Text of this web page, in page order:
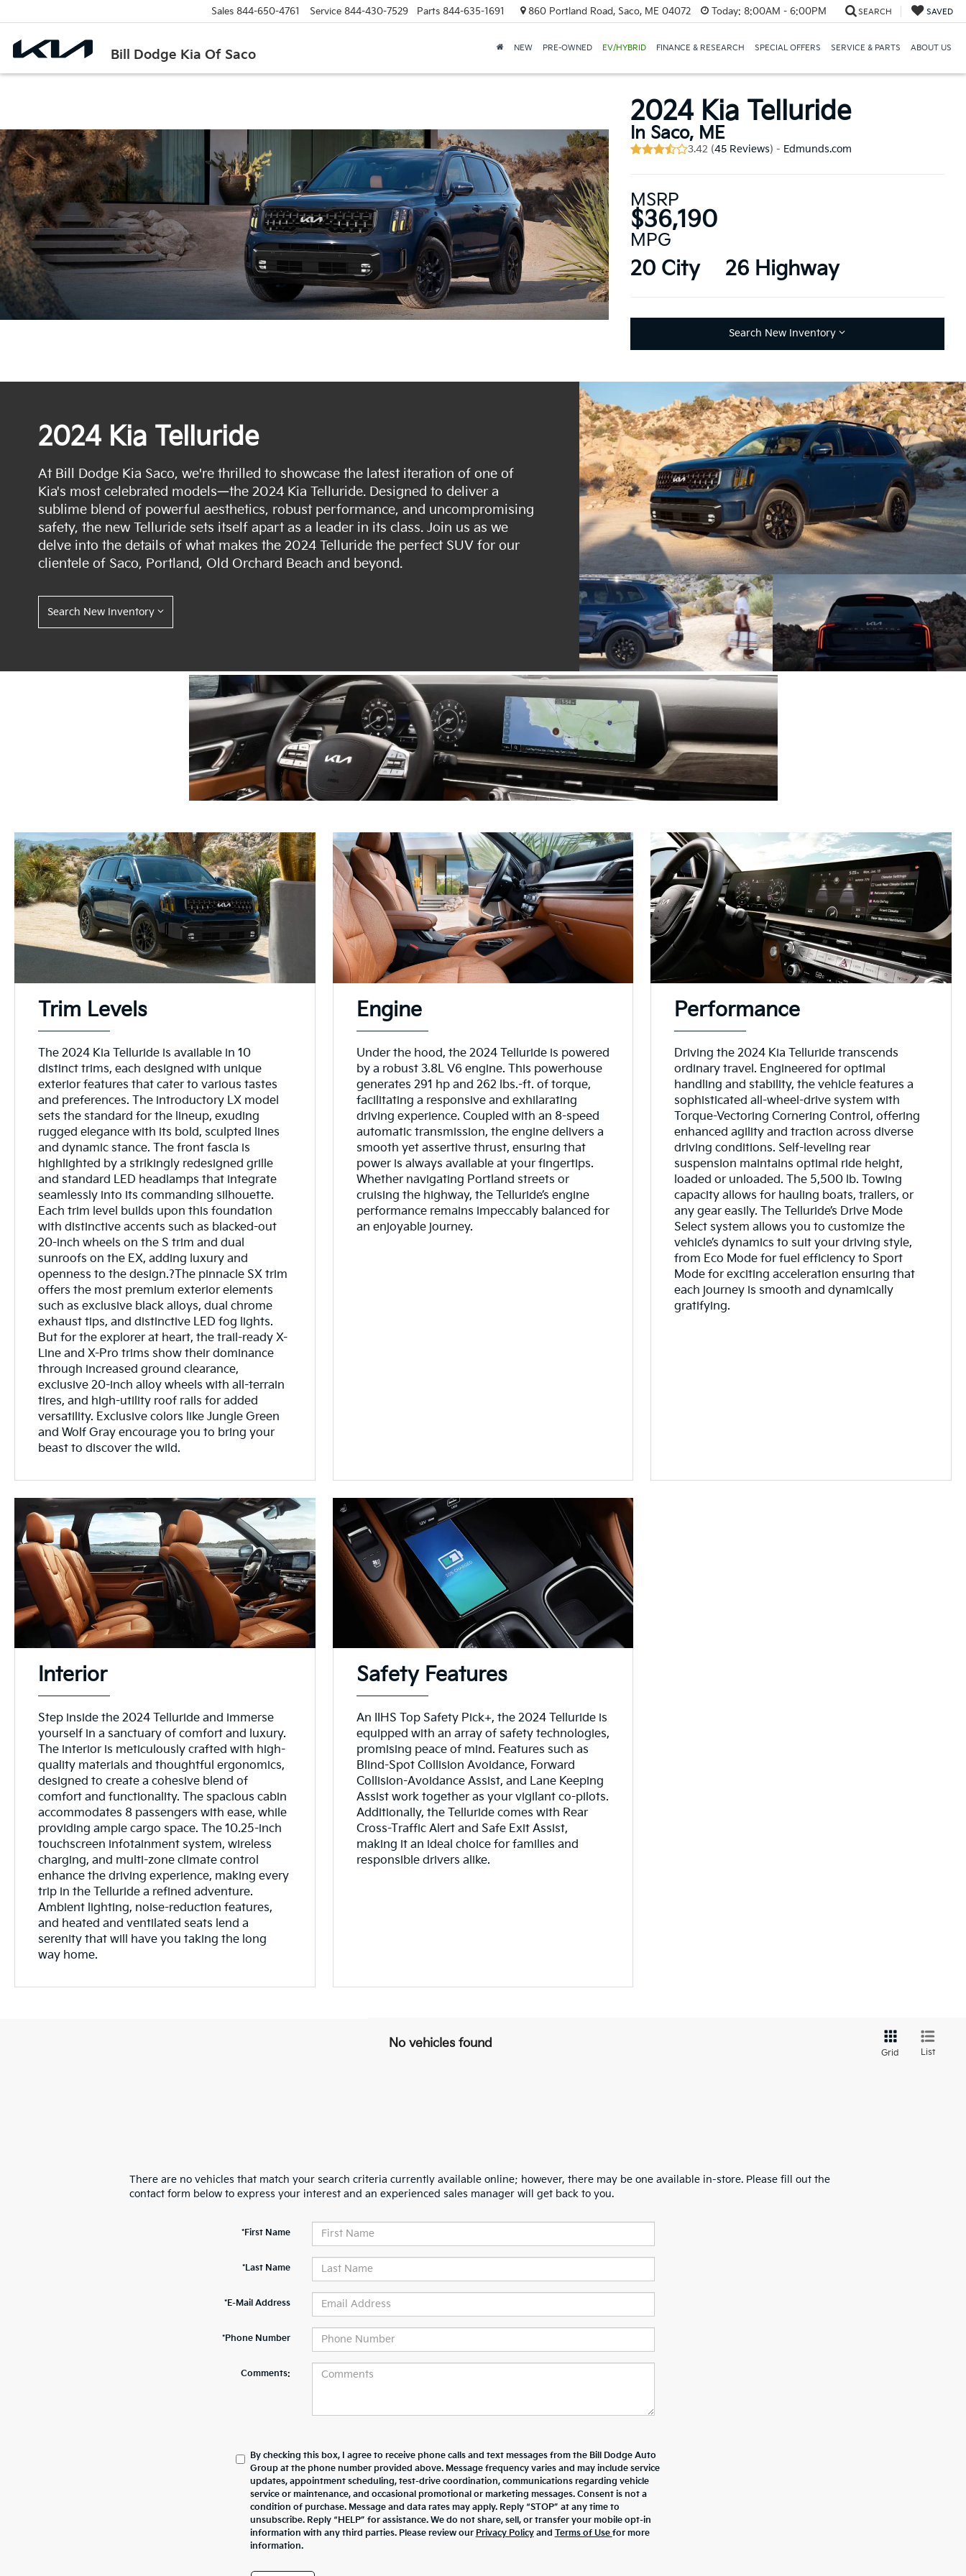
Bill Dodge Kia Of Saco
Sales 844-650-4761 Service 844-430-7529 Parts 844-635-1691 860 Portland Road, Saco, ME 04072 Today: 8:00AM - 6:00PM SEARCH SAVED
NEW PRE-OWNED EV/HYBRID FINANCE & RESEARCH SPECIAL OFFERS SERVICE & PARTS ABOUT US
2024 Kia Telluride
In Saco, ME
3.42 (45 Reviews) - Edmunds.com
MSRP
$36,190
MPG
20 City 26 Highway
Search New Inventory
2024 Kia Telluride
At Bill Dodge Kia Saco, we're thrilled to showcase the latest iteration of one of
Kia's most celebrated models—the 2024 Kia Telluride. Designed to deliver a
sublime blend of powerful aesthetics, robust performance, and uncompromising
safety, the new Telluride sets itself apart as a leader in its class. Join us as we
delve into the details of what makes the 2024 Telluride the perfect SUV for our
clientele of Saco, Portland, Old Orchard Beach and beyond.
Search New Inventory
Trim Levels
The 2024 Kia Telluride is available in 10
distinct trims, each designed with unique
exterior features that cater to various tastes
and preferences. The introductory LX model
sets the standard for the lineup, exuding
rugged elegance with its bold, sculpted lines
and dynamic stance. The front fascia is
highlighted by a strikingly redesigned grille
and standard LED headlamps that integrate
seamlessly into its commanding silhouette.
Each trim level builds upon this foundation
with distinctive accents such as blacked-out
20-inch wheels on the S trim and dual
sunroofs on the EX, adding luxury and
openness to the design.?The pinnacle SX trim
offers the most premium exterior elements
such as exclusive black alloys, dual chrome
exhaust tips, and distinctive LED fog lights.
But for the explorer at heart, the trail-ready X-
Line and X-Pro trims show their dominance
through increased ground clearance,
exclusive 20-inch alloy wheels with all-terrain
tires, and high-utility roof rails for added
versatility. Exclusive colors like Jungle Green
and Wolf Gray encourage you to bring your
beast to discover the wild.
Engine
Under the hood, the 2024 Telluride is powered
by a robust 3.8L V6 engine. This powerhouse
generates 291 hp and 262 lbs.-ft. of torque,
facilitating a responsive and exhilarating
driving experience. Coupled with an 8-speed
automatic transmission, the engine delivers a
smooth yet assertive thrust, ensuring that
power is always available at your fingertips.
Whether navigating Portland streets or
cruising the highway, the Telluride’s engine
performance remains impeccably balanced for
an enjoyable journey.
Performance
Driving the 2024 Kia Telluride transcends
ordinary travel. Engineered for optimal
handling and stability, the vehicle features a
sophisticated all-wheel-drive system with
Torque-Vectoring Cornering Control, offering
enhanced agility and traction across diverse
driving conditions. Self-leveling rear
suspension maintains optimal ride height,
loaded or unloaded. The 5,500 lb. Towing
capacity allows for hauling boats, trailers, or
any gear easily. The Telluride’s Drive Mode
Select system allows you to customize the
vehicle’s dynamics to suit your driving style,
from Eco Mode for fuel efficiency to Sport
Mode for exciting acceleration ensuring that
each journey is smooth and dynamically
gratifying.
Interior
Step inside the 2024 Telluride and immerse
yourself in a sanctuary of comfort and luxury.
The interior is meticulously crafted with high-
quality materials and thoughtful ergonomics,
designed to create a cohesive blend of
comfort and functionality. The spacious cabin
accommodates 8 passengers with ease, while
providing ample cargo space. The 10.25-inch
touchscreen infotainment system, wireless
charging, and multi-zone climate control
enhance the driving experience, making every
trip in the Telluride a refined adventure.
Ambient lighting, noise-reduction features,
and heated and ventilated seats lend a
serenity that will have you taking the long
way home.
Safety Features
An IIHS Top Safety Pick+, the 2024 Telluride is
equipped with an array of safety technologies,
promising peace of mind. Features such as
Blind-Spot Collision Avoidance, Forward
Collision-Avoidance Assist, and Lane Keeping
Assist work together as your vigilant co-pilots.
Additionally, the Telluride comes with Rear
Cross-Traffic Alert and Safe Exit Assist,
making it an ideal choice for families and
responsible drivers alike.
No vehicles found
Grid List
There are no vehicles that match your search criteria currently available online; however, there may be one available in-store. Please fill out the
contact form below to express your interest and an experienced sales manager will get back to you.
*First Name
*Last Name
*E-Mail Address
*Phone Number
Comments:
By checking this box, I agree to receive phone calls and text messages from the Bill Dodge Auto
Group at the phone number provided above. Message frequency varies and may include service
updates, appointment scheduling, test-drive coordination, communications regarding vehicle
service or maintenance, and occasional promotional or marketing messages. Consent is not a
condition of purchase. Message and data rates may apply. Reply “STOP” at any time to
unsubscribe. Reply “HELP” for assistance. We do not share, sell, or transfer your mobile opt-in
information with any third parties. Please review our Privacy Policyand Terms of Use for more
information.